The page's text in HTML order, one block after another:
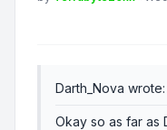
Darth_Nova wrote:
Okay so as far as